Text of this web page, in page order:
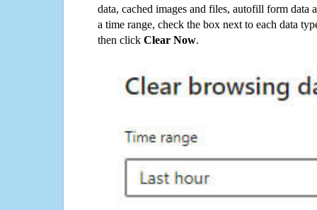
data, cached images and files, autofill form data
a time range, check the box next to each data
then click Clear Now.